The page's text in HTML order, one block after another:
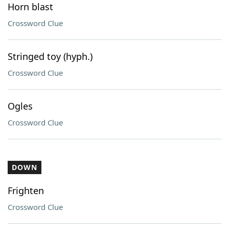
Horn blast
Crossword Clue
Stringed toy (hyph.)
Crossword Clue
Ogles
Crossword Clue
DOWN
Frighten
Crossword Clue